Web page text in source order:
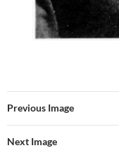
Previous Image
Next Image